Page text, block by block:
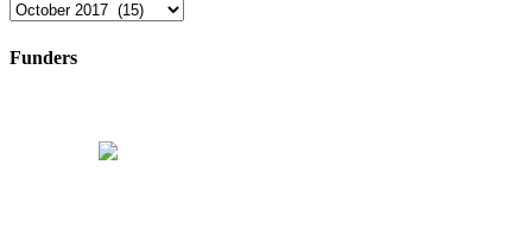
Archives
Funders